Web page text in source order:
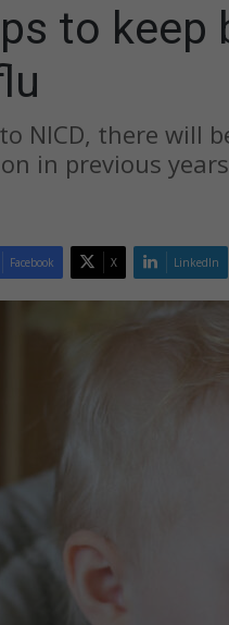
to keep
NICD, there will
in previous
Facebook X LinkedIn